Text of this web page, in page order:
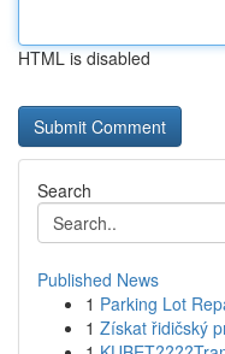
HTML is disabled
Search
Published News
1 Parking Lot
1 Získat řidičský